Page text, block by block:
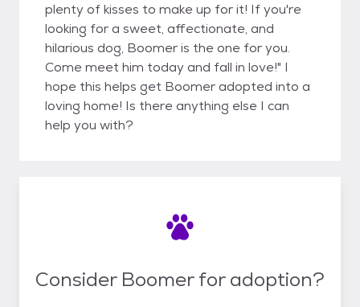
plenty of kisses to make up for it! If you're
looking for a sweet, affectionate, and
hilarious dog, Boomer is the one for you.
Come meet him today and fall in love!" I
hope this helps get Boomer adopted into a
loving home! Is there anything else I can
help you with?
Consider Boomer for adoption?